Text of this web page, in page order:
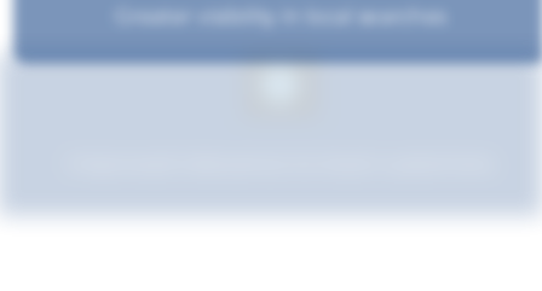
Greater visibility in local searches